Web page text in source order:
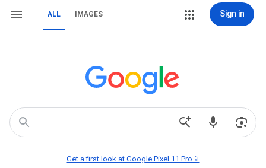
ALL IMAGES Sign in
Get a first look at Google Pixel 11 Pro📱